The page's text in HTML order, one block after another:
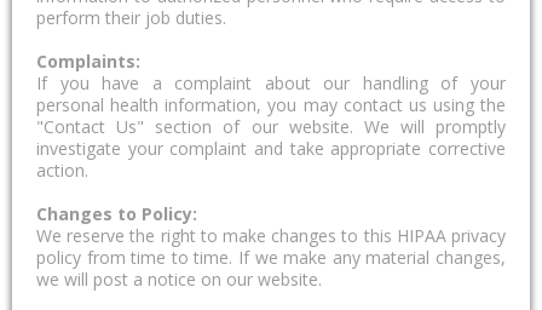
perform their job duties.
Complaints:
If you have a complaint about our handling of your
personal health information, you may contact us using the
"Contact Us" section of our website. We will promptly
investigate your complaint and take appropriate corrective
action.
Changes to Policy:
We reserve the right to make changes to this HIPAA privacy
policy from time to time. If we make any material changes,
we will post a notice on our website.